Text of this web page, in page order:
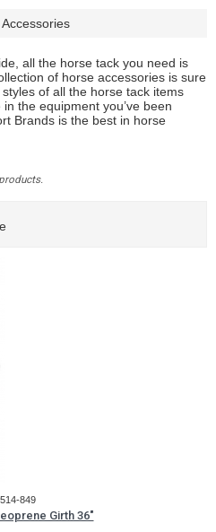
Accessories
all the horse tack you need is
of horse accessories is sure
of all the horse tack items
the equipment you’ve been
Brands is the best in horse
849
Girth 36"